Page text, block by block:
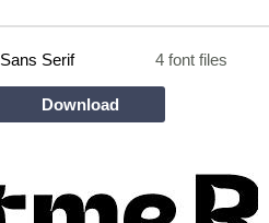
Sans Serif 4 font files
Download